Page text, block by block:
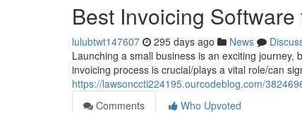
Best Invoicing
lulubtwt147607 295 days ago News
Launching a small business is an exciting
invoicing process is crucial/plays a vital role/can
https://lawsonccti224195.ourcodeblog.com/
Comments
Who Upvoted